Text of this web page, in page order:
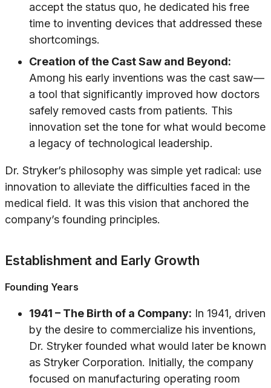
accept the status quo, he dedicated his free
time to inventing devices that addressed these
shortcomings.
Creation of the Cast Saw and Beyond:
Among his early inventions was the cast saw—
a tool that significantly improved how doctors
safely removed casts from patients. This
innovation set the tone for what would become
a legacy of technological leadership.
Dr. Stryker’s philosophy was simple yet radical: use
innovation to alleviate the difficulties faced in the
medical field. It was this vision that anchored the
company’s founding principles.
Establishment and Early Growth
Founding Years
1941 – The Birth of a Company: In 1941, driven
by the desire to commercialize his inventions,
Dr. Stryker founded what would later be known
as Stryker Corporation. Initially, the company
focused on manufacturing operating room